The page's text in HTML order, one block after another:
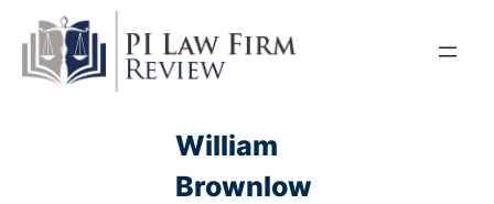
content
William
Brownlow